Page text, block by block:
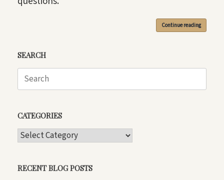
Continue reading
SEARCH
Search
CATEGORIES
CATEGORIES
RECENT BLOG POSTS